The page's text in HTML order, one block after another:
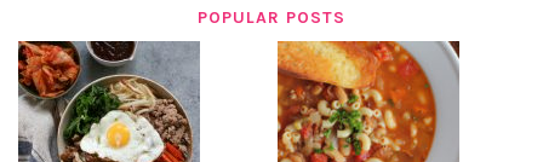
POPULAR POSTS